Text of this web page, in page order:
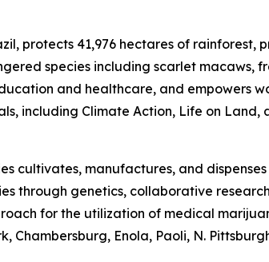
protects 41,976 hectares of
species including scarlet macaws,
and healthcare, and empowers
including Climate Action, Life on Land,
cultivates, manufactures, and
through genetics, collaborative
for the utilization of medical
Chambersburg, Enola, Paoli, N.